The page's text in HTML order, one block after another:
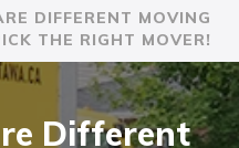
DIFFERENT MOVING
THE RIGHT MOVER!
Different